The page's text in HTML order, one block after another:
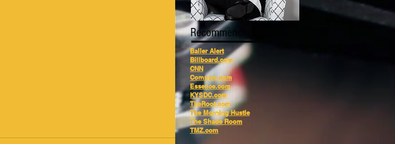
Recommended Reading
Baller Alert
Billboard.com
CNN
Complex.com
Essence.com
KYSDC.com
TheRoot.com
The Morning Hustle
The Shade Room
TMZ.com